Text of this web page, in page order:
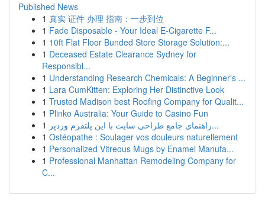
Published News
1 真实 证件 办理 指南：一步到位
1 Fade Disposable - Your Ideal E-Cigarette F...
1 10ft Flat Floor Bunded Store Storage Solution:...
1 Deceased Estate Clearance Sydney for
Responsibl...
1 Understanding Research Chemicals: A Beginner's ...
1 Lara CumKitten: Exploring Her Distinctive Look
1 Trusted Madison best Roofing Company for Qualit...
1 Plinko Australia: Your Guide to Casino Fun
1
راهنمای جامع طراحی سایت با این پلتفرم وردپر...
1 Ostéopathe : Soulager vos douleurs naturellement
1 Personalized Vitreous Mugs by Enamel Manufa...
1 Professional Manhattan Remodeling Company for
C...